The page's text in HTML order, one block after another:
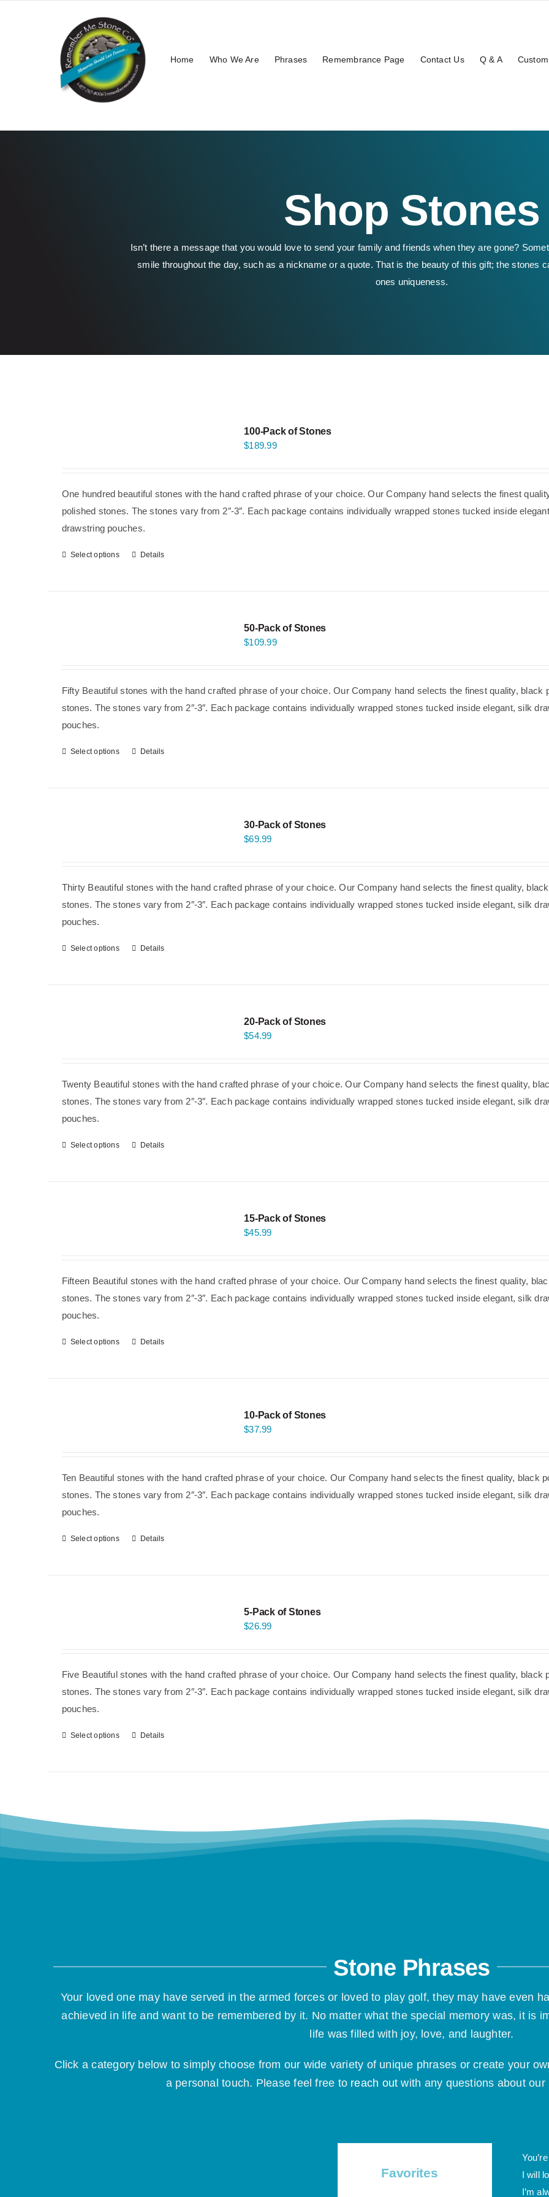
Home Who We Are Phrases Remembrance Page Contact Us Q & A
Shop Stones
Isn’t there a message that you would love to send your family and friends when they are gone?
smile throughout the day, such as a nickname or a quote. That is the beauty of this gift; the stones
ones uniqueness.
100-Pack of Stones
$189.99
One hundred beautiful stones with the hand crafted phrase of your choice. Our Company hand selects the finest
polished stones. The stones vary from 2″-3″. Each package contains individually wrapped stones tucked inside
drawstring pouches.
Select options Details
50-Pack of Stones
$109.99
Fifty Beautiful stones with the hand crafted phrase of your choice. Our Company hand selects the finest quality, black
stones. The stones vary from 2″-3″. Each package contains individually wrapped stones tucked inside elegant, silk
pouches.
Select options Details
30-Pack of Stones
$69.99
Thirty Beautiful stones with the hand crafted phrase of your choice. Our Company hand selects the finest quality,
stones. The stones vary from 2″-3″. Each package contains individually wrapped stones tucked inside elegant, silk
pouches.
Select options Details
20-Pack of Stones
$54.99
Twenty Beautiful stones with the hand crafted phrase of your choice. Our Company hand selects the finest quality,
stones. The stones vary from 2″-3″. Each package contains individually wrapped stones tucked inside elegant, silk
pouches.
Select options Details
15-Pack of Stones
$45.99
Fifteen Beautiful stones with the hand crafted phrase of your choice. Our Company hand selects the finest quality,
stones. The stones vary from 2″-3″. Each package contains individually wrapped stones tucked inside elegant, silk
pouches.
Select options Details
10-Pack of Stones
$37.99
Ten Beautiful stones with the hand crafted phrase of your choice. Our Company hand selects the finest quality, black
stones. The stones vary from 2″-3″. Each package contains individually wrapped stones tucked inside elegant, silk
pouches.
Select options Details
5-Pack of Stones
$26.99
Five Beautiful stones with the hand crafted phrase of your choice. Our Company hand selects the finest quality, black
stones. The stones vary from 2″-3″. Each package contains individually wrapped stones tucked inside elegant, silk
pouches.
Select options Details
Stone Phrases
Your loved one may have served in the armed forces or loved to play golf, they may have even
achieved in life and want to be remembered by it. No matter what the special memory was, it is
life was filled with joy, love, and laughter.
Click a category below to simply choose from our wide variety of unique phrases or create your
a personal touch. Please feel free to reach out with any questions about
Favorites
I will
I’m